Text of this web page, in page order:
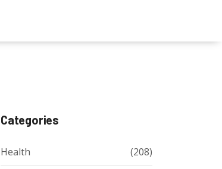
Categories
Health (208)